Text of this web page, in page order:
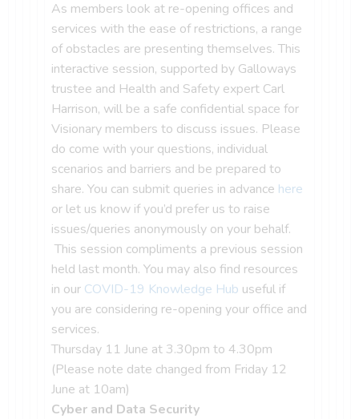
As members look at re-opening offices and
services with the ease of restrictions, a range
of obstacles are presenting themselves. This
interactive session, supported by Galloways
trustee and Health and Safety expert Carl
Harrison, will be a safe confidential space for
Visionary members to discuss issues. Please
do come with your questions, individual
scenarios and barriers and be prepared to
share. You can submit queries in advance here
or let us know if you’d prefer us to raise
issues/queries anonymously on your behalf.
This session compliments a previous session
held last month. You may also find resources
in our COVID-19 Knowledge Hub useful if
you are considering re-opening your office and
services.
Thursday 11 June at 3.30pm to 4.30pm
(Please note date changed from Friday 12
June at 10am)
Cyber and Data Security